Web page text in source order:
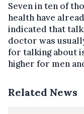
Seven in ten of
health have
indicated that
doctor was
for talking about
higher for men
Related News